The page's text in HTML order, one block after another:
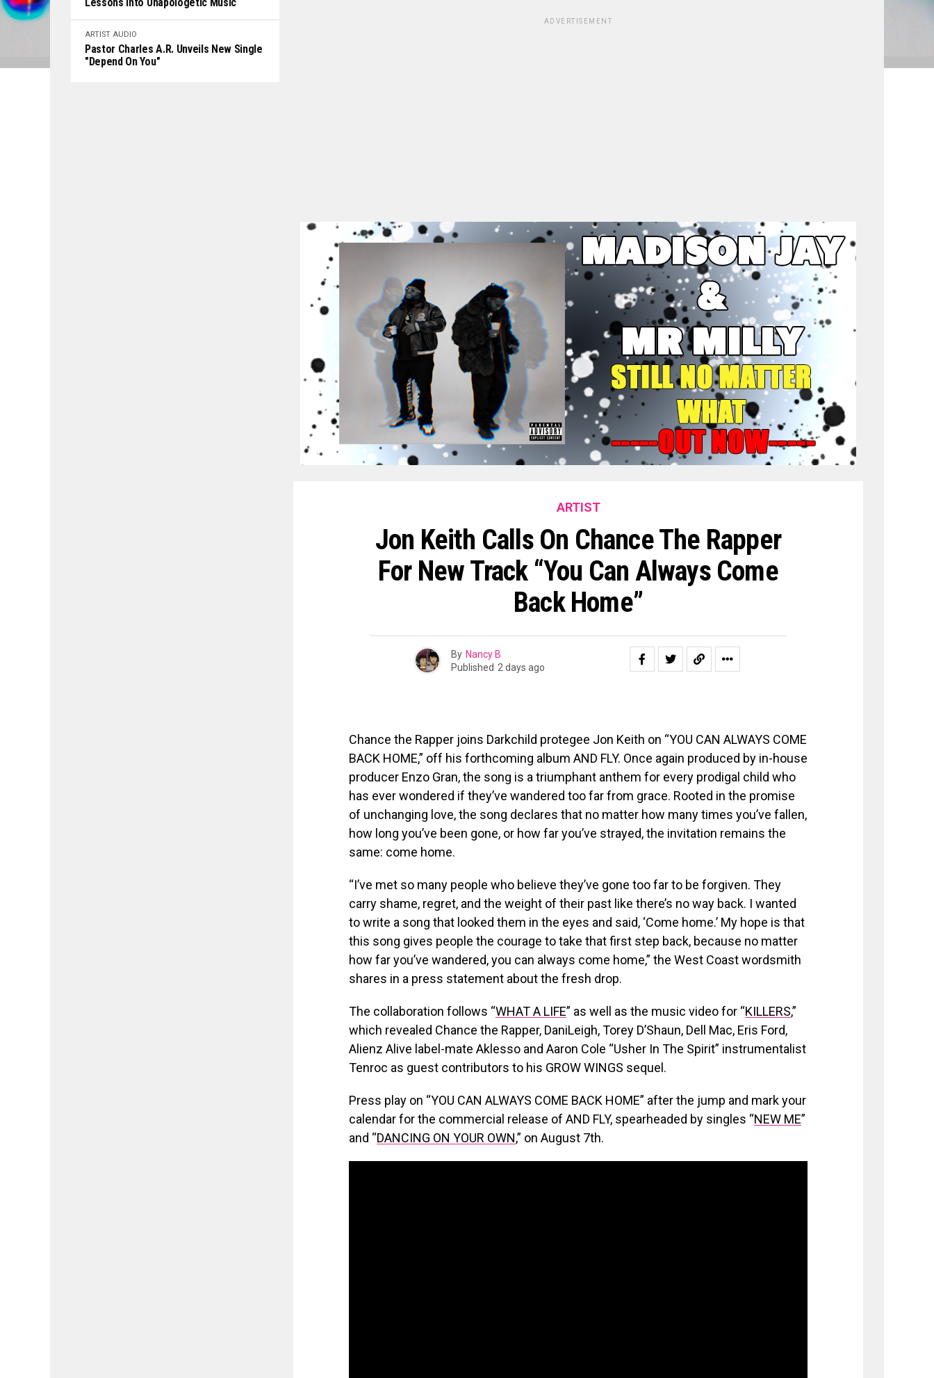
ARTIST AUDIO
Pastor Charles A.R. Unveils New Single
"Depend On You"
ADVERTISEMENT
ARTIST
Jon Keith Calls On Chance The Rapper
For New Track “You Can Always Come
Back Home”
By Nancy B
Published 2 days ago
Chance the Rapper joins Darkchild protegee Jon Keith on “YOU CAN ALWAYS COME
BACK HOME,” off his forthcoming album AND FLY. Once again produced by in-house
producer Enzo Gran, the song is a triumphant anthem for every prodigal child who
has ever wondered if they’ve wandered too far from grace. Rooted in the promise
of unchanging love, the song declares that no matter how many times you’ve fallen,
how long you’ve been gone, or how far you’ve strayed, the invitation remains the
same: come home.
“I’ve met so many people who believe they’ve gone too far to be forgiven. They
carry shame, regret, and the weight of their past like there’s no way back. I wanted
to write a song that looked them in the eyes and said, ‘Come home.’ My hope is that
this song gives people the courage to take that first step back, because no matter
how far you’ve wandered, you can always come home,” the West Coast wordsmith
shares in a press statement about the fresh drop.
The collaboration follows “WHAT A LIFE” as well as the music video for “KILLERS,”
which revealed Chance the Rapper, DaniLeigh, Torey D’Shaun, Dell Mac, Eris Ford,
Alienz Alive label-mate Aklesso and Aaron Cole “Usher In The Spirit” instrumentalist
Tenroc as guest contributors to his GROW WINGS sequel.
Press play on “YOU CAN ALWAYS COME BACK HOME” after the jump and mark your
calendar for the commercial release of AND FLY, spearheaded by singles “NEW ME”
and “DANCING ON YOUR OWN,” on August 7th.